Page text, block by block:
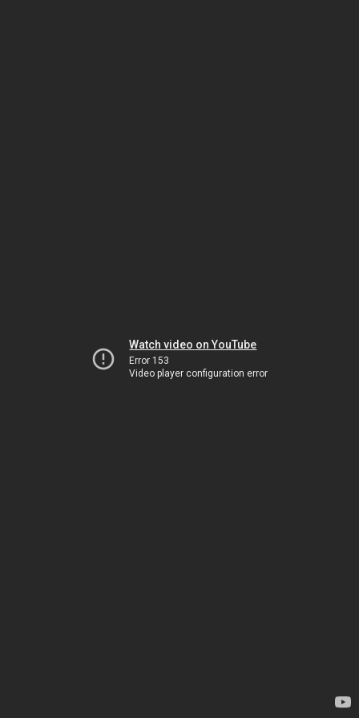
Watch video on YouTube
Error 153
Video player configuration error